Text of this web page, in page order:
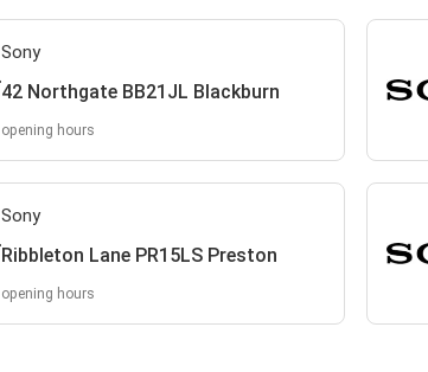
Sony
42 Northgate BB21JL Blackburn
opening hours
Sony
Ribbleton Lane PR15LS Preston
opening hours